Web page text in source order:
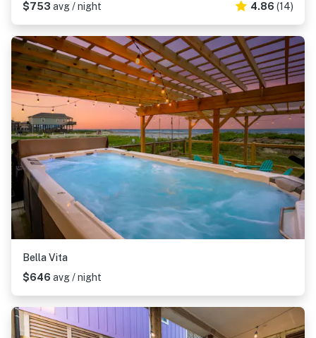
$753 avg / night 4.86 (14)
Bella Vita
$646 avg / night